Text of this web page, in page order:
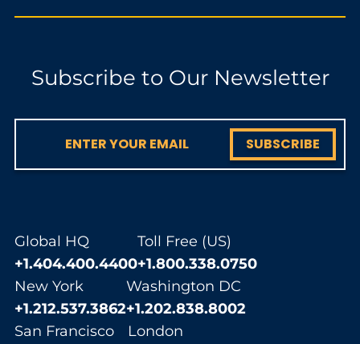
Subscribe to Our Newsletter
SUBSCRIBE
Global HQ
+1.404.400.4400
Toll Free (US)
+1.800.338.0750
New York
+1.212.537.3862
Washington DC
+1.202.838.8002
San Francisco
London